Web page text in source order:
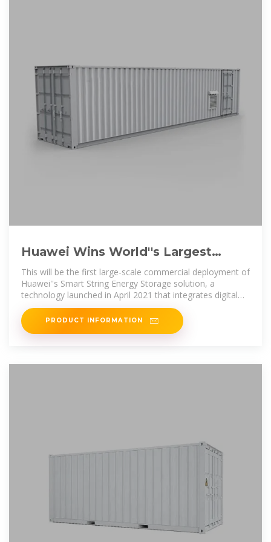
Huawei Wins World''s Largest
Energy Storage Project Contract in
This will be the first large-scale commercial deployment of
Huawei''s Smart String Energy Storage solution, a
technology launched in April 2021 that integrates digital
information
PRODUCT INFORMATION